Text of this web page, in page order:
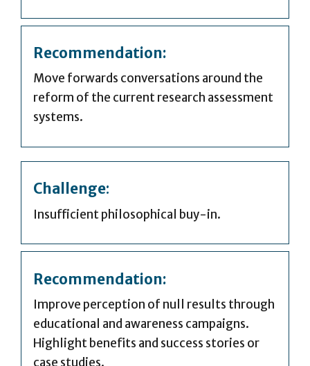
Recommendation:
Move forwards conversations around the
reform of the current research assessment
systems.
Challenge:
Insufficient philosophical buy-in.
Recommendation:
Improve perception of null results through
educational and awareness campaigns.
Highlight benefits and success stories or
case studies.